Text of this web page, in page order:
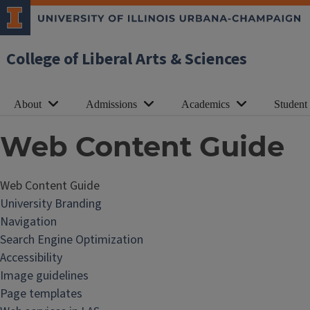
College of Liberal Arts & Sciences
About Admissions Academics Student
Web Content Guide
W
e
b
C
o
n
Web Content Guide
University Branding
Navigation
Search Engine Optimization
Accessibility
Image guidelines
Page templates